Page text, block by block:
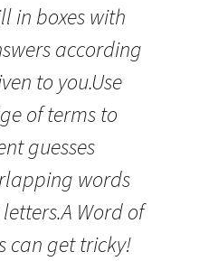
in boxes with
according
to you.Use
of terms to
guesses
words
Word of
can get tricky!